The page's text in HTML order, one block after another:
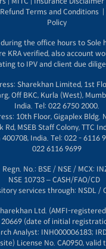
Terms and Conditions
Policy
the office hours to Sole
KRA verified, also account
to IPV and client due
Sharekhan Limited, 1st
Off BKC, Kurla (West),
India. Tel: 022 6750 2000.
10th Floor, Gigaplex Bldg.
MSEB Staff Colony, TTC
India. Tel: 022 - 6116
022 6116 9699
No.: BSE / NSE / MCX:
NSE 10733 – CASH/FAO/CD
services through: NSDL /
Ltd. (AMFI-
(date of initial
Analyst: INH000006183;
License No. CA0950, valid